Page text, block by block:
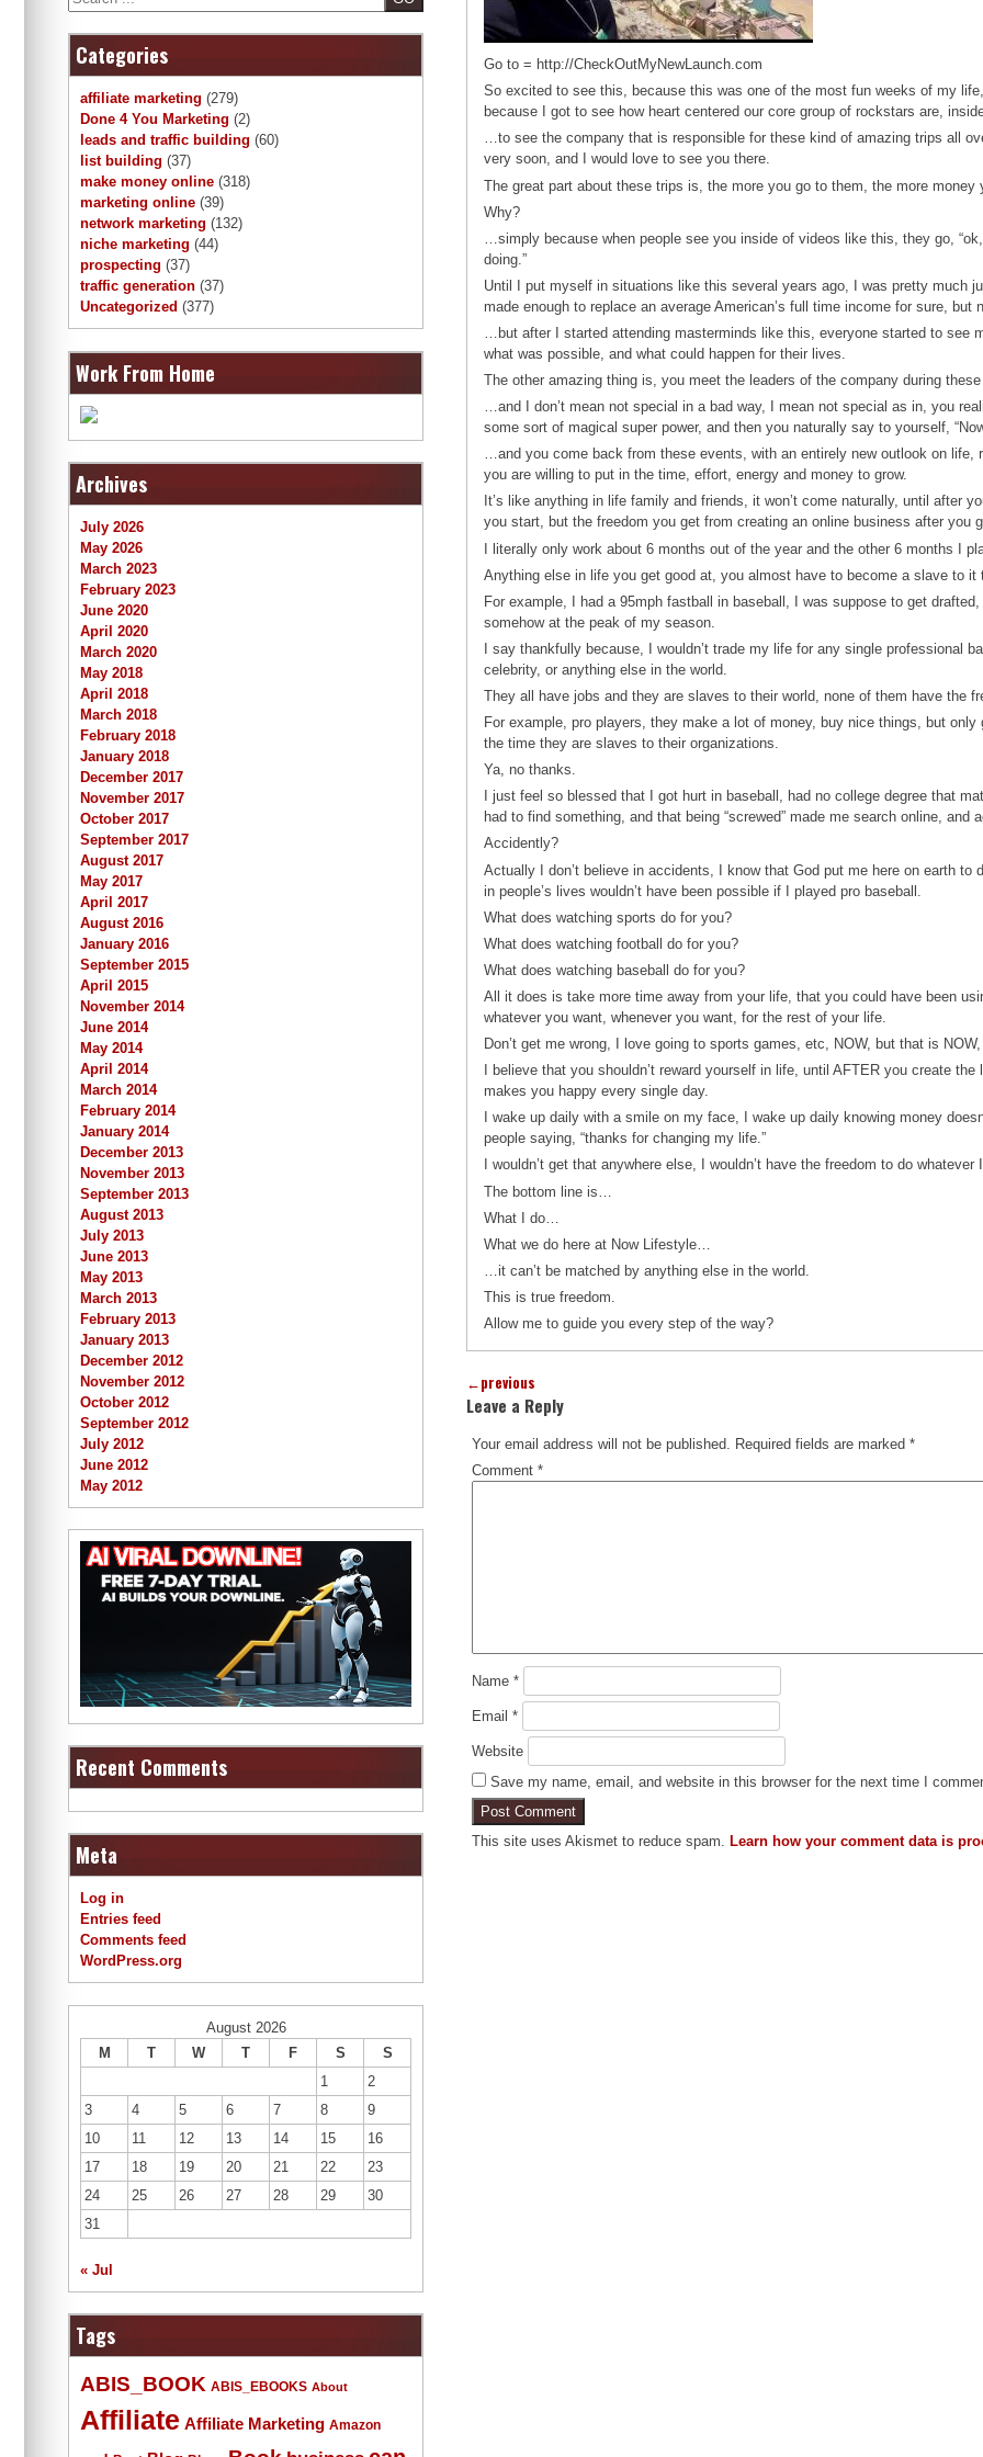
Go to = http://CheckOutMyNewLaunch.com
So excited to see this, because this was one of the most fun weeks of my
because I got to see how heart centered our core group of rockstars are,
…to see the company that is responsible for these kind of amazing trips all
very soon, and I would love to see you there.
The great part about these trips is, the more you go to them, the more money
Why?
…simply because when people see you inside of videos like this, they go,
doing.”
Until I put myself in situations like this several years ago, I was pretty much
made enough to replace an average American’s full time income for sure, but
…but after I started attending masterminds like this, everyone started to
what was possible, and what could happen for their lives.
The other amazing thing is, you meet the leaders of the company during
…and I don’t mean not special in a bad way, I mean not special as in, you
some sort of magical super power, and then you naturally say to yourself,
…and you come back from these events, with an entirely new outlook on
you are willing to put in the time, effort, energy and money to grow.
It’s like anything in life family and friends, it won’t come naturally, until after
you start, but the freedom you get from creating an online business after you
I literally only work about 6 months out of the year and the other 6 months I
Anything else in life you get good at, you almost have to become a slave to it
For example, I had a 95mph fastball in baseball, I was suppose to get
somehow at the peak of my season.
I say thankfully because, I wouldn’t trade my life for any single professional
celebrity, or anything else in the world.
They all have jobs and they are slaves to their world, none of them have the
For example, pro players, they make a lot of money, buy nice things, but
the time they are slaves to their organizations.
Ya, no thanks.
I just feel so blessed that I got hurt in baseball, had no college degree that
had to find something, and that being “screwed” made me search online, and
Accidently?
Actually I don’t believe in accidents, I know that God put me here on earth
in people’s lives wouldn’t have been possible if I played pro baseball.
What does watching sports do for you?
What does watching football do for you?
What does watching baseball do for you?
All it does is take more time away from your life, that you could have been
whatever you want, whenever you want, for the rest of your life.
Don’t get me wrong, I love going to sports games, etc, NOW, but that is
I believe that you shouldn’t reward yourself in life, until AFTER you create
makes you happy every single day.
I wake up daily with a smile on my face, I wake up daily knowing money
people saying, “thanks for changing my life.”
I wouldn’t get that anywhere else, I wouldn’t have the freedom to do
The bottom line is…
What I do…
What we do here at Now Lifestyle…
…it can’t be matched by anything else in the world.
This is true freedom.
Allow me to guide you every step of the way?
←previous
Leave a Reply
Your email address will not be published. Required fields are marked*
Comment*
Name*
Email*
Website
Save my name, email, and website in this browser for the next time I
This site uses Akismet to reduce spam. Learn how your comment data is
Categories
affiliate marketing (279)
Done 4 You Marketing (2)
leads and traffic building (60)
list building (37)
make money online (318)
marketing online (39)
network marketing (132)
niche marketing (44)
prospecting (37)
traffic generation (37)
Uncategorized (377)
Work From Home
Archives
July 2026
May 2026
March 2023
February 2023
June 2020
April 2020
March 2020
May 2018
April 2018
March 2018
February 2018
January 2018
December 2017
November 2017
October 2017
September 2017
August 2017
May 2017
April 2017
August 2016
January 2016
September 2015
April 2015
November 2014
June 2014
May 2014
April 2014
March 2014
February 2014
January 2014
December 2013
November 2013
September 2013
August 2013
July 2013
June 2013
May 2013
March 2013
February 2013
January 2013
December 2012
November 2012
October 2012
September 2012
July 2012
June 2012
May 2012
Recent Comments
Meta
Log in
Entries feed
Comments feed
WordPress.org
August 2026
M
T W T F S
S
1
2
3
4 5 6 7 8
9
10
11 12 13 14 15
16
17
18 19 20 21 22
23
24
25 26 27 28 29
30
31
« Jul
Tags
ABIS_BOOK ABIS_EBOOKS About
Affiliate Affiliate Marketing Amazon